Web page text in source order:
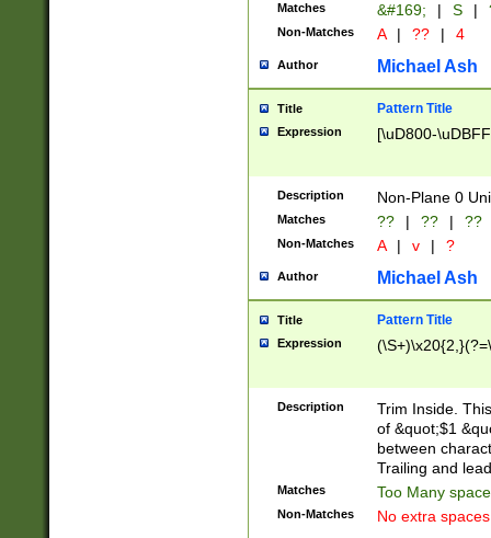
Matches &#169; | S |
Non-Matches A | ?? | 4
Author Michael Ash
Title Pattern Title
Expression [\uD800-
Description Non-Plane 0
Matches ?? | ?? | ??
Non-Matches A | v | ?
Author Michael Ash
Title Pattern Title
Expression
Description
Trim Inside.
of &quot;$1
between
Trailing and
Matches Too Many
Non-Matches No extra